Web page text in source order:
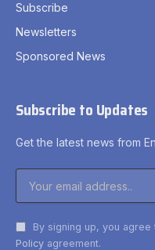
Subscribe
Newsletters
Sponsored News
Subscribe to Updates
Get the latest news from
By signing up, you
Policy agreement.